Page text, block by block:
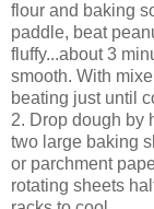
flour and baking
paddle, beat
fluffy...about 3
smooth. With
beating just until
2. Drop dough by
two large baking
or parchment
rotating sheets